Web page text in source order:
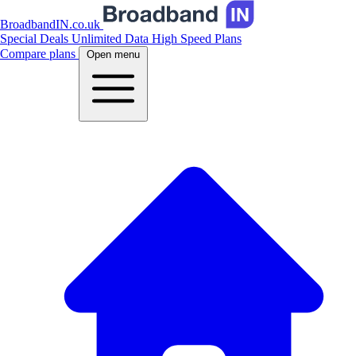
BroadbandIN.co.uk
Special Deals Unlimited Data High Speed Plans
Compare plans
Open menu